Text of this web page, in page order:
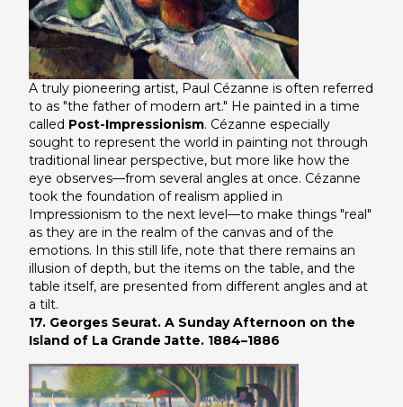
A truly pioneering artist, Paul Cézanne is often referred
to as "the father of modern art." He painted in a time
called Post-Impressionism. Cézanne especially
sought to represent the world in painting not through
traditional linear perspective, but more like how the
eye observes—from several angles at once. Cézanne
took the foundation of realism applied in
Impressionism to the next level—to make things "real"
as they are in the realm of the canvas and of the
emotions. In this still life, note that there remains an
illusion of depth, but the items on the table, and the
table itself, are presented from different angles and at
a tilt.
17. Georges Seurat. A Sunday Afternoon on the
Island of La Grande Jatte. 1884–1886